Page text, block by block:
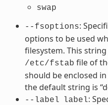
swap
--fsoptions:
options to be used
filesystem. This
/etc/fstab file of
should be enclosed
the default string is
--label label: